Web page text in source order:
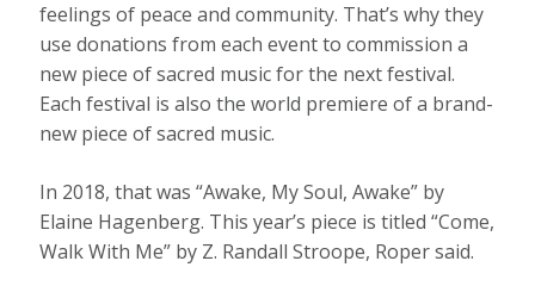
feelings of peace and community. That’s why they
use donations from each event to commission a
new piece of sacred music for the next festival.
Each festival is also the world premiere of a brand-
new piece of sacred music.
In 2018, that was “Awake, My Soul, Awake” by
Elaine Hagenberg. This year’s piece is titled “Come,
Walk With Me” by Z. Randall Stroope, Roper said.